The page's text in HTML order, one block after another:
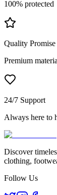
100% protected
Quality Promise
Premium
24/7 Support
Always here to
Discover
clothing,
Follow Us